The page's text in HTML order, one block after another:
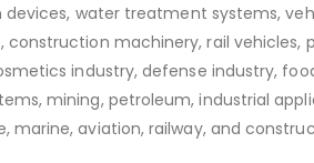
devices, water treatment systems,
construction machinery, rail vehicles,
industry, defense industry,
mining, petroleum, industrial
marine, aviation, railway, and